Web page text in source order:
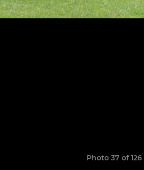
Photo 37 of 126